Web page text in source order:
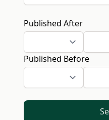
Published After
Published Before